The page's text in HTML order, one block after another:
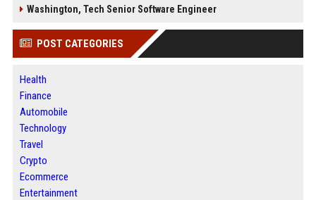
Washington, Tech Senior Software Engineer
POST CATEGORIES
Health
Finance
Automobile
Technology
Travel
Crypto
Ecommerce
Entertainment